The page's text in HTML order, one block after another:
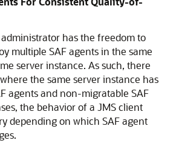
has the freedom to
multiple SAF agents in the same
server instance. As such, there
the same server instance has
agents and non-migratable SAF
the behavior of a JMS client
depending on which SAF agent